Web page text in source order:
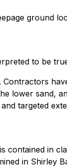
ground
to be
lower sand,
targeted
contained in
in Shirley